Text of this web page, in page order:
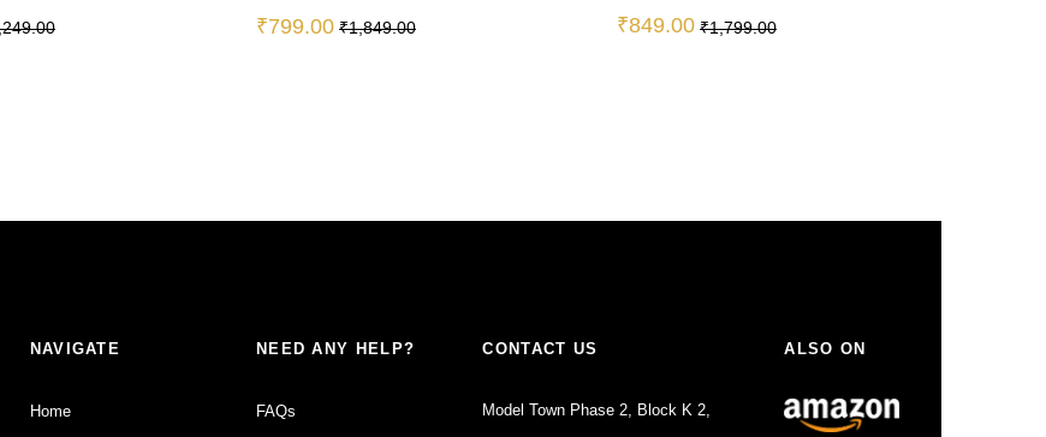
₹799.00 ₹1,849.00 ₹849.00 ₹1,799.00
NAVIGATE
Home
NEED ANY HELP?
FAQs
CONTACT US
Model Town Phase 2, Block K 2,
ALSO ON